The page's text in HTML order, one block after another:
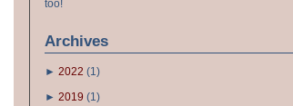
too!
Archives
► 2022 (1)
► 2019 (1)